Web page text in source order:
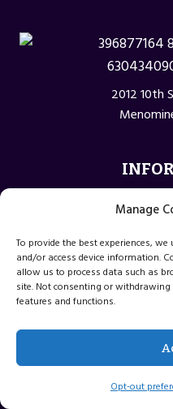
Manage
To provide the best experiences,
and/or access device information.
allow us to process data such as
site. Not consenting or
features and functions.
Opt-out
2012 10th
Terms
© 2026